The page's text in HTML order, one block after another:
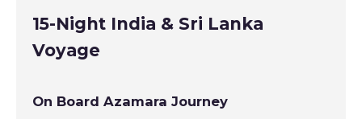
15-Night India & Sri Lanka
Voyage
On Board Azamara Journey